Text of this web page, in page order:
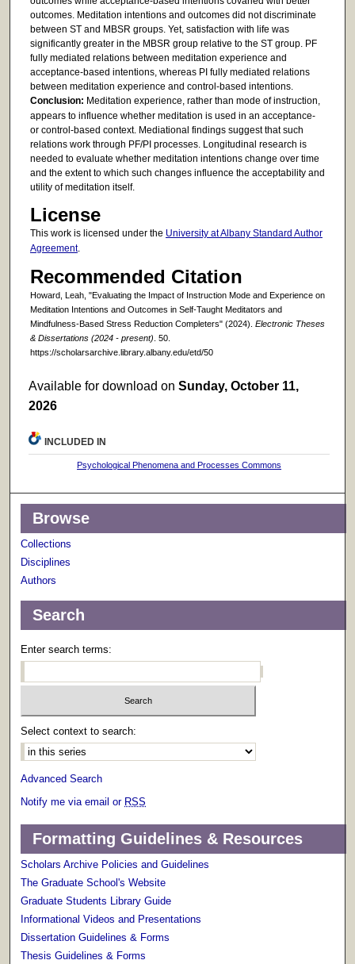
outcomes. Meditation intentions and outcomes did not discriminate
between ST and MBSR groups. Yet, satisfaction with life was
significantly greater in the MBSR group relative to the ST group. PF
fully mediated relations between meditation experience and
acceptance-based intentions, whereas PI fully mediated relations
between meditation experience and control-based intentions.
Conclusion: Meditation experience, rather than mode of instruction,
appears to influence whether meditation is used in an acceptance-
or control-based context. Mediational findings suggest that such
relations work through PF/PI processes. Longitudinal research is
needed to evaluate whether meditation intentions change over time
and the extent to which such changes influence the acceptability and
utility of meditation itself.
License
This work is licensed under the University at Albany Standard Author
Agreement.
Recommended Citation
Howard, Leah, "Evaluating the Impact of Instruction Mode and Experience on
Meditation Intentions and Outcomes in Self-Taught Meditators and
Mindfulness-Based Stress Reduction Completers" (2024). Electronic Theses
& Dissertations (2024 - present). 50.
https://scholarsarchive.library.albany.edu/etd/50
Available for download onSunday, October 11,
2026
INCLUDED IN
Psychological Phenomena and Processes Commons
Browse
Collections
Disciplines
Authors
Search
Enter search terms:
Select context to search:
Advanced Search
Notify me via email or RSS
Formatting Guidelines & Resources
Scholars Archive Policies and Guidelines
The Graduate School's Website
Graduate Students Library Guide
Informational Videos and Presentations
Dissertation Guidelines & Forms
Thesis Guidelines & Forms